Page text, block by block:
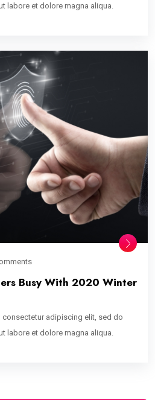
labore et dolore magna aliqua.
Busy With 2020 Winter
adipiscing elit, sed do
labore et dolore magna aliqua.